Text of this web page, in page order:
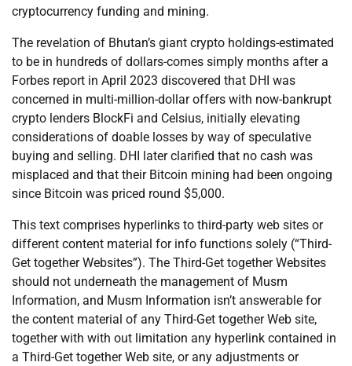
cryptocurrency funding and mining.
The revelation of Bhutan’s giant crypto holdings-estimated
to be in hundreds of dollars-comes simply months after a
Forbes report in April 2023 discovered that DHI was
concerned in multi-million-dollar offers with now-bankrupt
crypto lenders BlockFi and Celsius, initially elevating
considerations of doable losses by way of speculative
buying and selling. DHI later clarified that no cash was
misplaced and that their Bitcoin mining had been ongoing
since Bitcoin was priced round $5,000.
This text comprises hyperlinks to third-party web sites or
different content material for info functions solely (“Third-
Get together Websites”). The Third-Get together Websites
should not underneath the management of Musm
Information, and Musm Information isn’t answerable for
the content material of any Third-Get together Web site,
together with with out limitation any hyperlink contained in
a Third-Get together Web site, or any adjustments or